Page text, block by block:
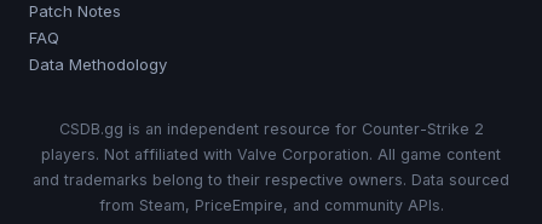
Patch Notes
FAQ
Data Methodology
CSDB.gg is an independent resource for Counter-Strike 2
players. Not affiliated with Valve Corporation. All game content
and trademarks belong to their respective owners. Data sourced
from Steam, PriceEmpire, and community APIs.